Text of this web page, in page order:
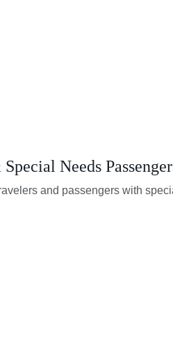
Needs
and passengers with